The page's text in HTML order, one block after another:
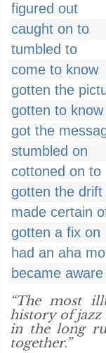
figured out
caught on to
tumbled to
come to know
gotten the
gotten to know
got the
stumbled on
cottoned on to
gotten the drift
made certain
gotten a fix on
had an aha
became aware
“The most
history of jazz
in the long
together.”